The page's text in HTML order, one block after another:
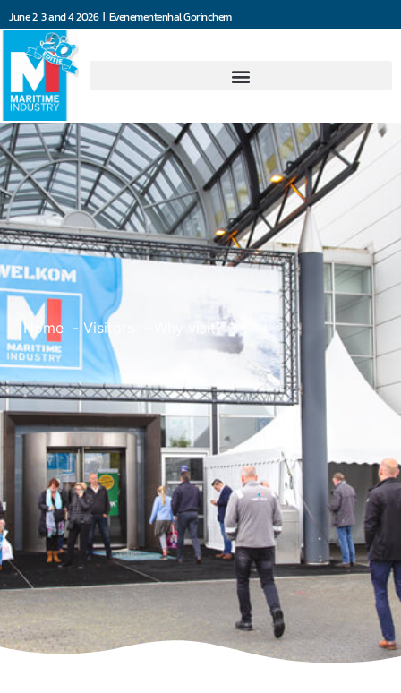
June 2, 3 and 4 2026 | Evenementenhal Gorinchem
Home Visitors Why visit?